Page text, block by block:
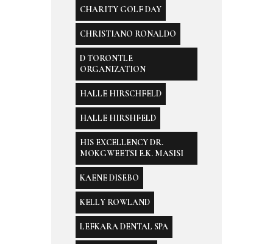
CHARITY GOLF DAY
CHRISTIANO RONALDO
D TORONTLE
ORGANIZATION
HALLE HIRSCHFELD
HALLE HIRSHFELD
HIS EXCELLENCY DR.
MOKGWEETSI E.K. MASISI
KAENE DISEBO
KELLY ROWLAND
LEFKARA DENTAL SPA